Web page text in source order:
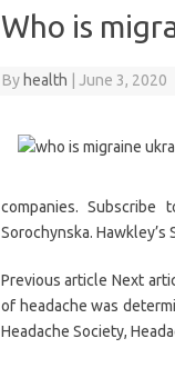
Who is
By health June 3, 2020
companies. Subscribe
Sorochynska.
Previous article Next
of headache was
Headache Society,